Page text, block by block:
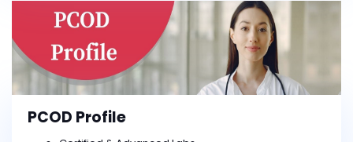
PCOD Profile